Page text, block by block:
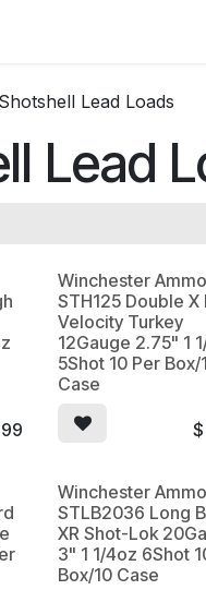
Shotshell Lead Loads
Lead
Winchester Ammo
STH125 Double X
Velocity Turkey
12Gauge 2.75" 1
5Shot 10 Per Box/
Case
$
Winchester Ammo
STLB2036 Long
XR Shot-Lok
3" 1 1/4oz 6Shot
Box/10 Case